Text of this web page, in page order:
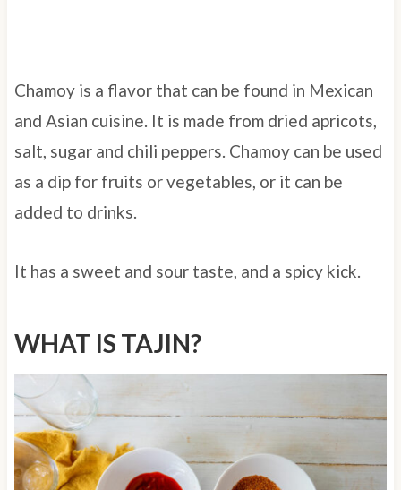
Chamoy is a flavor that can be found in Mexican
and Asian cuisine. It is made from dried apricots,
salt, sugar and chili peppers. Chamoy can be used
as a dip for fruits or vegetables, or it can be
added to drinks.
It has a sweet and sour taste, and a spicy kick.
WHAT IS TAJIN?